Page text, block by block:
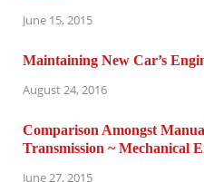
June 15, 2015
Maintaining New Car’s
August 24, 2016
Comparison Amongst
Transmission ~ Mechanical
June 27, 2015